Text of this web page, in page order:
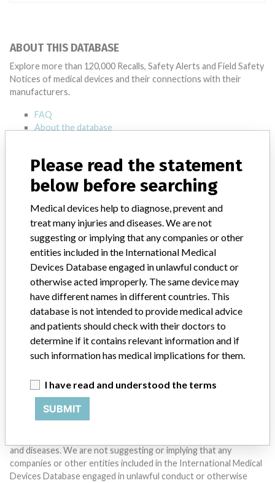
ABOUT THIS DATABASE
Explore more than 120,000 Recalls, Safety Alerts and Field Safety
Notices of medical devices and their connections with their
manufacturers.
FAQ
About the database
STORIES IN YOUR INBOX
Do you work in the medical industry? Or have experience
with a medical device? Our reporting is not done yet. We
want to hear from you.
DISCLAIMER
and diseases. We are not suggesting or implying that any
companies or other entities included in the International Medical
Devices Database engaged in unlawful conduct or otherwise
Please read the statement
below before searching
Medical devices help to diagnose, prevent and
treat many injuries and diseases. We are not
suggesting or implying that any companies or other
entities included in the International Medical
Devices Database engaged in unlawful conduct or
otherwise acted improperly. The same device may
have different names in different countries. This
database is not intended to provide medical advice
and patients should check with their doctors to
determine if it contains relevant information and if
such information has medical implications for them.
I have read and understood the terms
SUBMIT